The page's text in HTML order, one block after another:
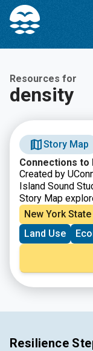
Skip
Content
Skip
navigation
Resources for
density
Story Map
Connections to
Created by
Island Sound
Story Map
Island Sound
northern coast of
vastly diverse
by nearly 9
forests, urban
This story map
integral part of
New York State
Land Use
Resilience